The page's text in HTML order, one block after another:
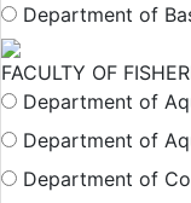
Department of
FACULTY OF
Department of
Department of
Department of